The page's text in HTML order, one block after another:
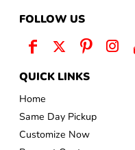
FOLLOW US
QUICK LINKS
Home
Same Day Pickup
Customize Now